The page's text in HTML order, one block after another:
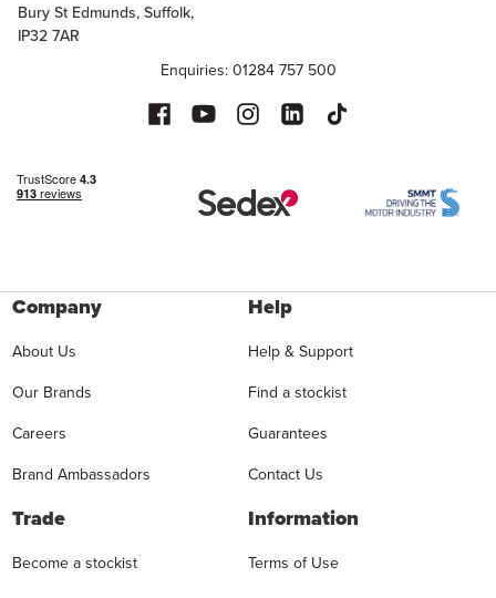
Bury St Edmunds, Suffolk,
IP32 7AR
Enquiries: 01284 757 500
Company
About Us
Our Brands
Careers
Brand Ambassadors
Help
Help & Support
Find a stockist
Guarantees
Contact Us
Trade
Become a stockist
Information
Terms of Use